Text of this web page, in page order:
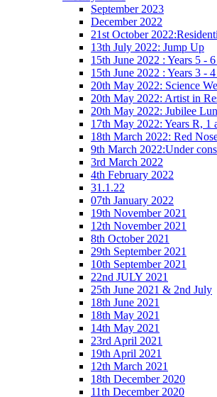
September 2023
December 2022
21st October
13th July 2022: Jump Up
15th June 2022 : Years 5 -
15th June 2022 : Years 3 -
20th May 2022: Science
20th May 2022: Artist in
20th May 2022: Jubilee
17th May 2022: Years R, 1
18th March 2022: Red
9th March 2022:Under
3rd March 2022
4th February 2022
31.1.22
07th January 2022
19th November 2021
12th November 2021
8th October 2021
29th September 2021
10th September 2021
22nd JULY 2021
25th June 2021 & 2nd July
18th June 2021
18th May 2021
14th May 2021
23rd April 2021
19th April 2021
12th March 2021
18th December 2020
11th December 2020